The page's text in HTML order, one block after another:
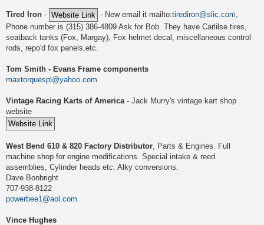
Tired Iron - - New email it mailto:tirediron@slic.com
Phone number is (315) 386-4809 Ask for Bob. They have Carlilse tires,
seatback tanks (Fox, Margay), Fox helmet decal, miscellaneous control
rods, repo'd fox panels,etc.
Tom Smith - Evans Frame components
maxtorquespl@yahoo.com
Vintage Racing Karts of America - Jack Murry's vintage kart shop
website
West Bend 610 & 820 Factory Distributor , Parts & Engines. Full
machine shop for engine modifications. Special intake & reed
assemblies, Cylinder heads etc. Alky conversions.
Dave Bonbright
707-938-8122
powerbee1@aol.com
Vince Hughes